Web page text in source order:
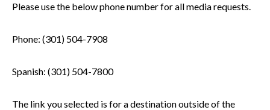
Please use the below phone number for all media requests.
Phone: (301) 504-7908
Spanish: (301) 504-7800
The link you selected is for a destination outside of the